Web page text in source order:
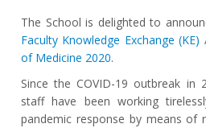
The School is delighted to
Faculty Knowledge Exchange
of Medicine 2020.
Since the COVID-19 outbreak in
staff have been working
pandemic response by means of